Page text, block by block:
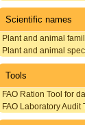
Scientific names
Plant and animal
Plant and animal
Tools
FAO Ration Tool for
FAO Laboratory Audit